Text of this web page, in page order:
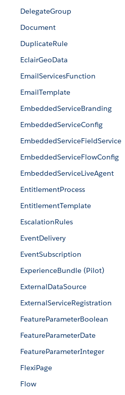
DelegateGroup
Document
DuplicateRule
EclairGeoData
EmailServicesFunction
EmailTemplate
EmbeddedServiceBranding
EmbeddedServiceConfig
EmbeddedServiceFieldService
EmbeddedServiceFlowConfig
EmbeddedServiceLiveAgent
EntitlementProcess
EntitlementTemplate
EscalationRules
EventDelivery
EventSubscription
ExperienceBundle (Pilot)
ExternalDataSource
ExternalServiceRegistration
FeatureParameterBoolean
FeatureParameterDate
FeatureParameterInteger
FlexiPage
Flow